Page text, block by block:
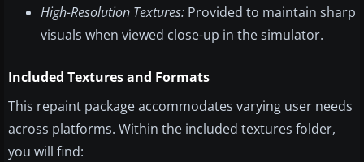
High-Resolution Textures: Provided to maintain sharp
visuals when viewed close-up in the simulator.
Included Textures and Formats
This repaint package accommodates varying user needs
across platforms. Within the included textures folder,
you will find: